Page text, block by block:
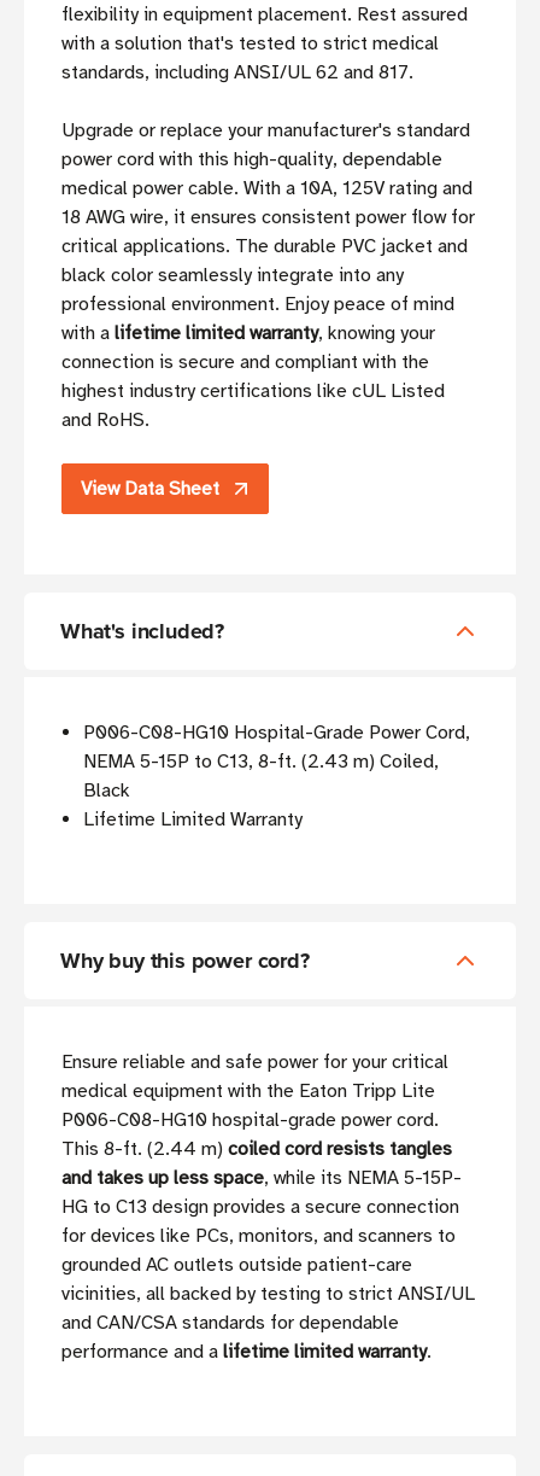
flexibility in equipment placement. Rest assured
with a solution that's tested to strict medical
standards, including ANSI/UL 62 and 817.
Upgrade or replace your manufacturer's standard
power cord with this high-quality, dependable
medical power cable. With a 10A, 125V rating and
18 AWG wire, it ensures consistent power flow for
critical applications. The durable PVC jacket and
black color seamlessly integrate into any
professional environment. Enjoy peace of mind
with a lifetime limited warranty, knowing your
connection is secure and compliant with the
highest industry certifications like cUL Listed
and RoHS.
View Data Sheet
What's included?
P006-C08-HG10 Hospital-Grade Power Cord,
NEMA 5-15P to C13, 8-ft. (2.43 m) Coiled,
Black
Lifetime Limited Warranty
Why buy this power cord?
Ensure reliable and safe power for your critical
medical equipment with the Eaton Tripp Lite
P006-C08-HG10 hospital-grade power cord.
This 8-ft. (2.44 m) coiled cord resists tangles
and takes up less space, while its NEMA 5-15P-
HG to C13 design provides a secure connection
for devices like PCs, monitors, and scanners to
grounded AC outlets outside patient-care
vicinities, all backed by testing to strict ANSI/UL
and CAN/CSA standards for dependable
performance and a lifetime limited warranty.